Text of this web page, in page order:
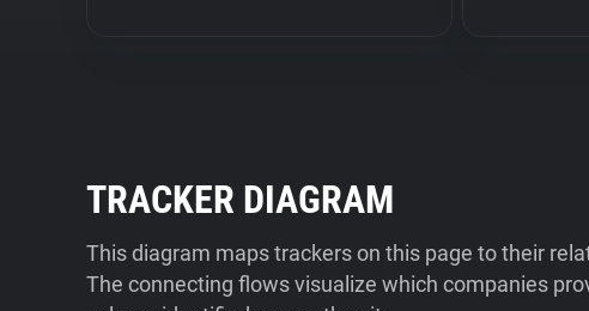
TRACKER DIAGRAM
This diagram maps trackers on this page to their
The connecting flows visualize which companies